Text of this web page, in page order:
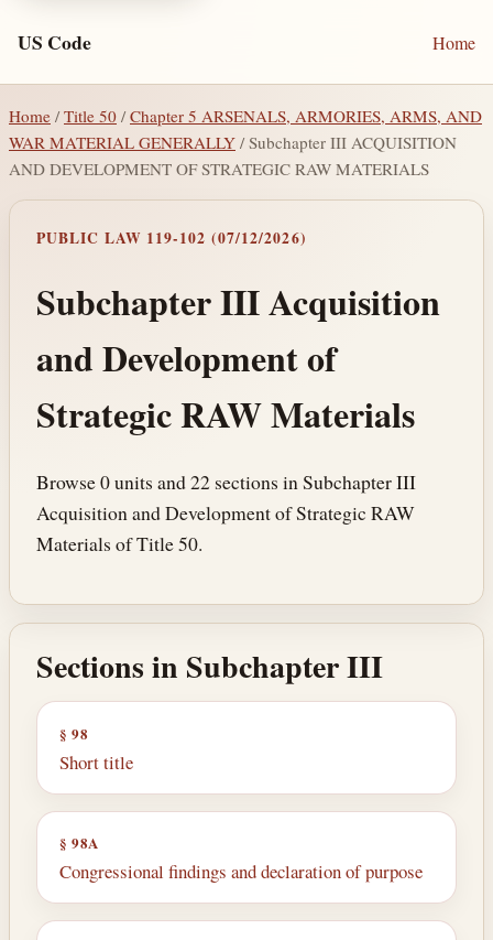
US Code Home
Home / Title 50 /Chapter 5 ARSENALS, ARMORIES, ARMS, AND
WAR MATERIAL GENERALLY / Subchapter III ACQUISITION
AND DEVELOPMENT OF STRATEGIC RAW MATERIALS
PUBLIC LAW 119-102 (07/12/2026)
Subchapter III Acquisition
and Development of
Strategic RAW Materials
Browse 0 units and 22 sections in Subchapter III
Acquisition and Development of Strategic RAW
Materials of Title 50.
Sections in Subchapter III
§ 98
Short title
§ 98A
Congressional findings and declaration of purpose